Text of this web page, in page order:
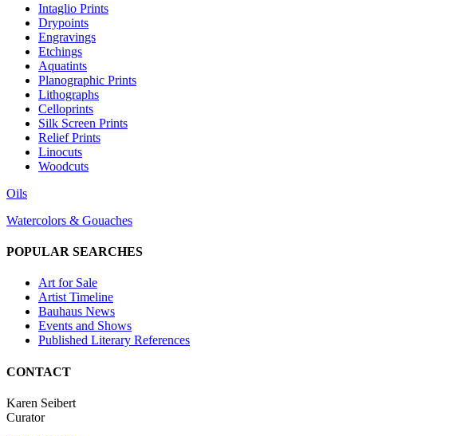
Intaglio Prints
Drypoints
Engravings
Etchings
Aquatints
Planographic Prints
Lithographs
Celloprints
Silk Screen Prints
Relief Prints
Linocuts
Woodcuts
Oils
Watercolors & Gouaches
POPULAR SEARCHES
Art for Sale
Artist Timeline
Bauhaus News
Events and Shows
Published Literary References
CONTACT
Karen Seibert
Curator